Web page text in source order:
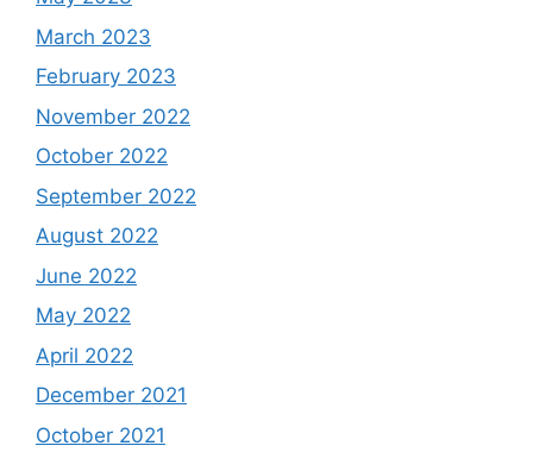
March 2023
February 2023
November 2022
October 2022
September 2022
August 2022
June 2022
May 2022
April 2022
December 2021
October 2021